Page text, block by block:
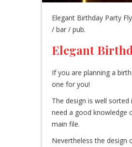
Elegant Birthday Party
/ bar / pub.
Elegant
If you are planning a
one for you!
The design is well
need a good knowledge
main file.
Nevertheless the